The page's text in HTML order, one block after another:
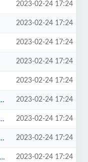
2023-02-24 17:24
2023-02-24 17:24
2023-02-24 17:24
2023-02-24 17:24
2023-02-24 17:24
2023-02-24 17:24
2023-02-24 17:24
2023-02-24 17:24
2023-02-24 17:24